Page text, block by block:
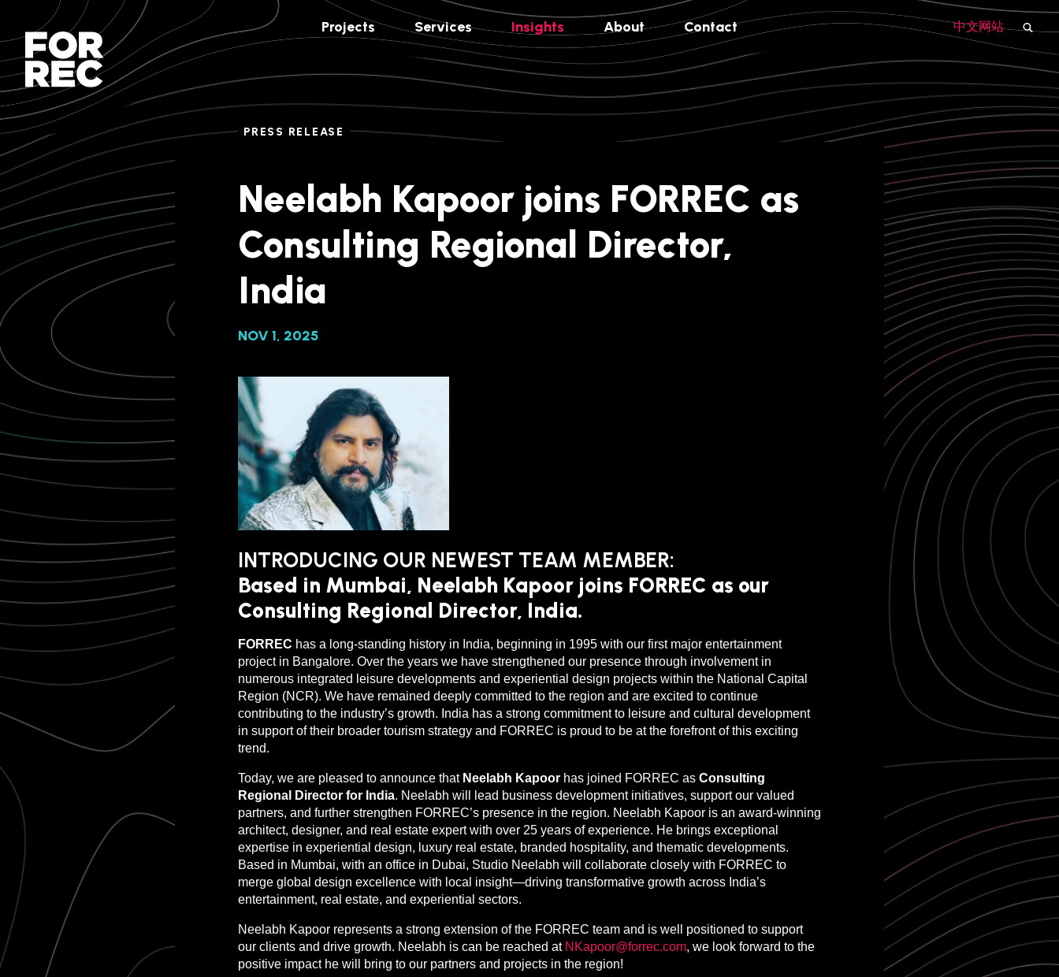
Projects Services Insights About Contact 中文网站
PRESS RELEASE
Neelabh Kapoor joins FORREC as
Consulting Regional Director,
India
NOV 1, 2025
INTRODUCING OUR NEWEST TEAM MEMBER:
Based in Mumbai, Neelabh Kapoor joins FORREC as our
Consulting Regional Director, India.
FORREC has a long-standing history in India, beginning in 1995 with our first major entertainment
project in Bangalore. Over the years we have strengthened our presence through involvement in
numerous integrated leisure developments and experiential design projects within the National Capital
Region (NCR). We have remained deeply committed to the region and are excited to continue
contributing to the industry’s growth. India has a strong commitment to leisure and cultural development
in support of their broader tourism strategy and FORREC is proud to be at the forefront of this exciting
trend.
Today, we are pleased to announce that Neelabh Kapoor has joined FORREC as Consulting
Regional Director for India. Neelabh will lead business development initiatives, support our valued
partners, and further strengthen FORREC’s presence in the region. Neelabh Kapoor is an award-winning
architect, designer, and real estate expert with over 25 years of experience. He brings exceptional
expertise in experiential design, luxury real estate, branded hospitality, and thematic developments.
Based in Mumbai, with an office in Dubai, Studio Neelabh will collaborate closely with FORREC to
merge global design excellence with local insight—driving transformative growth across India’s
entertainment, real estate, and experiential sectors.
Neelabh Kapoor represents a strong extension of the FORREC team and is well positioned to support
our clients and drive growth. Neelabh is can be reached at NKapoor@forrec.com, we look forward to the
positive impact he will bring to our partners and projects in the region!